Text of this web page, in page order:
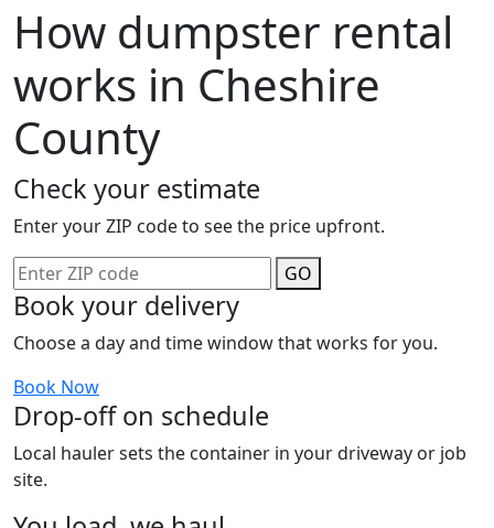
How dumpster rental
works in Cheshire
County
Check your estimate
Enter your ZIP code to see the price upfront.
GO
Book your delivery
Choose a day and time window that works for you.
Book Now
Drop-off on schedule
Local hauler sets the container in your driveway or job
site.